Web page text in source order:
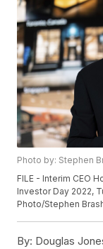
Photo by: Stephen
FILE - Interim CEO
Investor Day 2022,
Photo/Stephen
By: Douglas